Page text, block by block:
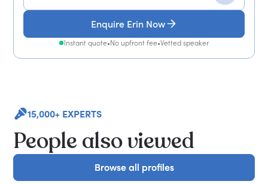
Enquire Erin Now
Instant quote•No upfront fee•Vetted speaker
15,000+ EXPERTS
People also viewed
Browse all profiles
Browse all profiles